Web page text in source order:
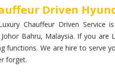
Driven
Chauffeur Driven
Bahru, Malaysia. If you
functions. We are hire to serve
forget.